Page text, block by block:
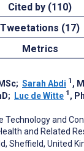
Cited by (110)
Tweetations (17)
Metrics
; Sarah Abdi 1 ,
; Luc de Witte 1 ,
Technology and
and Related
Sheffield, United